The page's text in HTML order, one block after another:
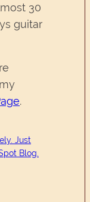
30
guitar
.
Just
Blog.